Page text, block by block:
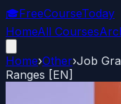
🎓FreeCourseToday
HomeAll Courses
Home›Other›Job
Ranges [EN]